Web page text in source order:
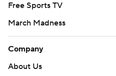
Free Sports TV
March Madness
Company
About Us